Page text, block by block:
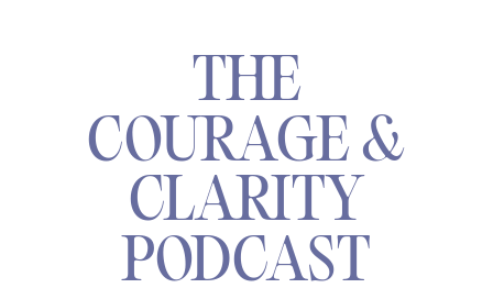
THE
COURAGE &
CLARITY
PODCAST